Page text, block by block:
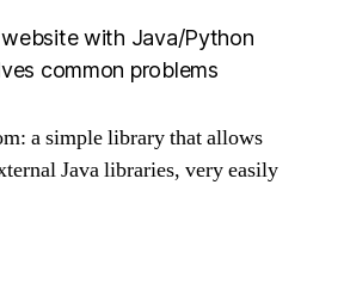
website with Java/Python
common problems
a simple library that allows
Java libraries, very easily